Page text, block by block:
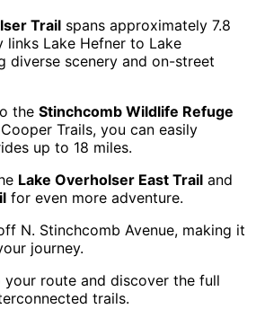
Trail spans approximately 7.8
links Lake Hefner to Lake
diverse scenery and on-street
the Stinchcomb Wildlife Refuge
Trails, you can easily
up to 18 miles.
Lake Overholser East Trail and
for even more adventure.
N. Stinchcomb Avenue, making it
journey.
your route and discover the full
trails.